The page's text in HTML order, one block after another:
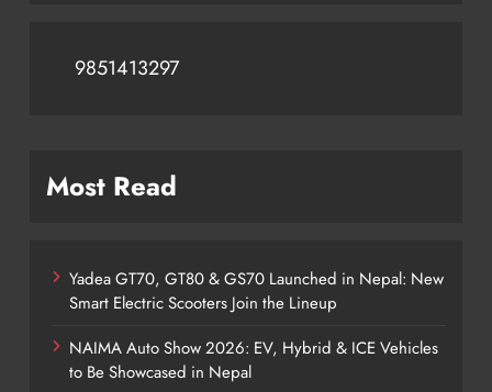
9851413297
Most Read
Yadea GT70, GT80 & GS70 Launched in Nepal: New
Smart Electric Scooters Join the Lineup
NAIMA Auto Show 2026: EV, Hybrid & ICE Vehicles
to Be Showcased in Nepal